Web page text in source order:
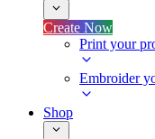
Create Now
Print your
Embroider
Shop